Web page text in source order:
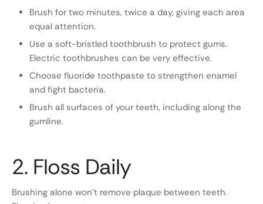
Brush for two minutes, twice a day, giving each area
equal attention.
Use a soft-bristled toothbrush to protect gums.
Electric toothbrushes can be very effective.
Choose fluoride toothpaste to strengthen enamel
and fight bacteria.
Brush all surfaces of your teeth, including along the
gumline.
2. Floss Daily
Brushing alone won’t remove plaque between teeth.